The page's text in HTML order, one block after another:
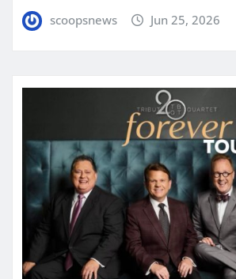
scoopsnews Jun 25, 2026